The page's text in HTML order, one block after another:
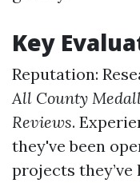
Key
Reputation:
All County
Reviews.
they've been
projects